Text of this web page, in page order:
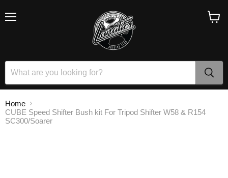
Home
CUBE Speed Shifter Bush kit For Tripod Shifter W58 & R154
SC300/Soarer